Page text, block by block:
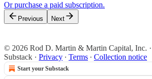
Or purchase a paid subscription.
Previous Next
© 2026 Rod D. Martin & Martin Capital, Inc. ·
Substack · Privacy ∙ Terms ∙ Collection notice
Start your Substack